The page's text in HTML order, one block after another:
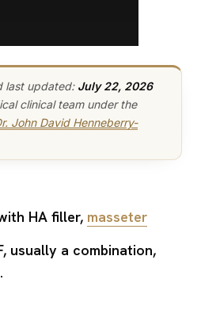
last updated: July 22, 2026
clinical team under the
John David Henneberry-
HA filler, masseter
usually a combination,